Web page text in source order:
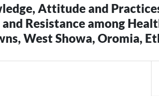
Attitude and
Resistance among
West Showa, Oromia,